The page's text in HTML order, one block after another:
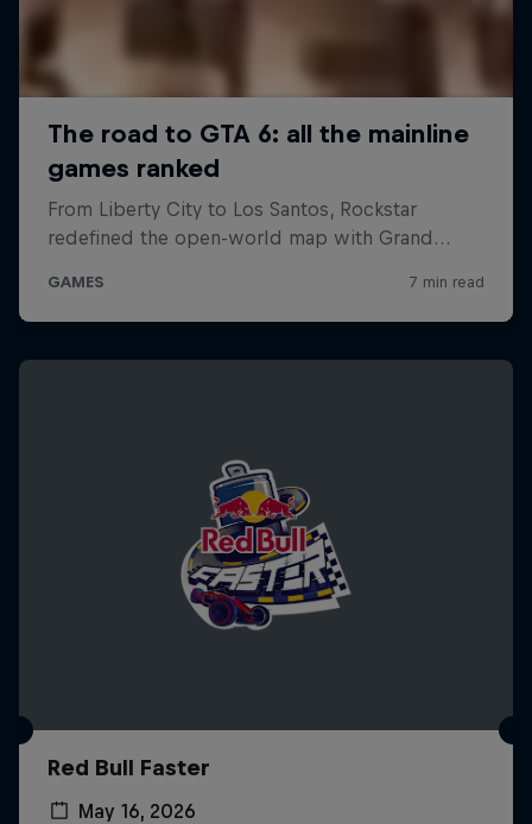
Red Bull Faster
May 16, 2026